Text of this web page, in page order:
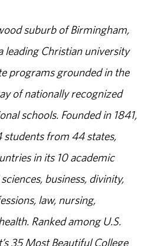
suburb of Birmingham,
leading Christian university
programs grounded in the
of nationally recognized
schools. Founded in 1841,
students from 44 states,
in its 10 academic
business, divinity,
law, nursing,
Ranked among U.S.
35 Most Beautiful College